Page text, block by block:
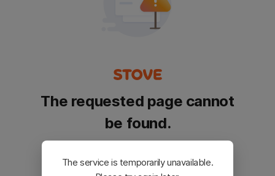
The requested page cannot
be found.
Please go back and try again.
The service is temporarily unavailable.